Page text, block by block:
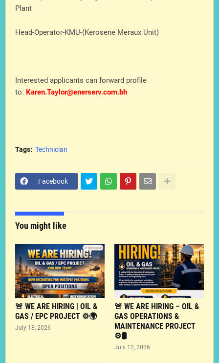
Plant
Head-Operator-KMU-(Kerosene Meraux Unit)
Interested applicants can forward profile
to: Karen.Taylor@enerserv.com.bh
Tags: Technician
Facebook
You might like
🚨 WE ARE HIRING | OIL &
GAS / EPC PROJECT ⚙️🌍
July 18, 2026
🚨 WE ARE HIRING – OIL &
GAS OPERATIONS &
MAINTENANCE PROJECT
⚙️🛢️
July 12, 2026